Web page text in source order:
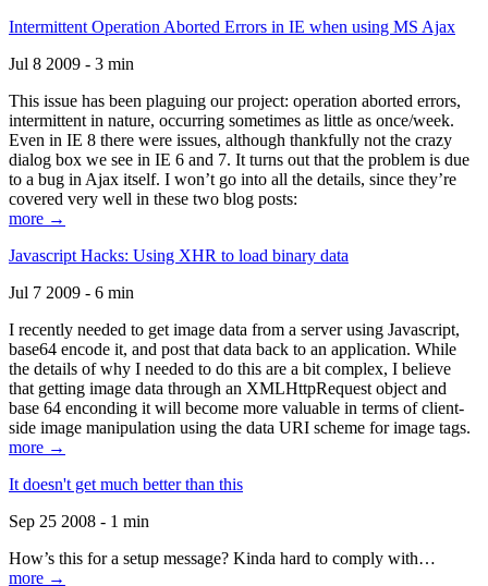
Intermittent Operation Aborted Errors in IE when using MS Ajax
Jul 8 2009 - 3 min
This issue has been plaguing our project: operation aborted errors,
intermittent in nature, occurring sometimes as little as once/week.
Even in IE 8 there were issues, although thankfully not the crazy
dialog box we see in IE 6 and 7. It turns out that the problem is due
to a bug in Ajax itself. I won’t go into all the details, since they’re
covered very well in these two blog posts:
more →
Javascript Hacks: Using XHR to load binary data
Jul 7 2009 - 6 min
I recently needed to get image data from a server using Javascript,
base64 encode it, and post that data back to an application. While
the details of why I needed to do this are a bit complex, I believe
that getting image data through an XMLHttpRequest object and
base 64 enconding it will become more valuable in terms of client-
side image manipulation using the data URI scheme for image tags.
more →
It doesn't get much better than this
Sep 25 2008 - 1 min
How’s this for a setup message? Kinda hard to comply with…
more →